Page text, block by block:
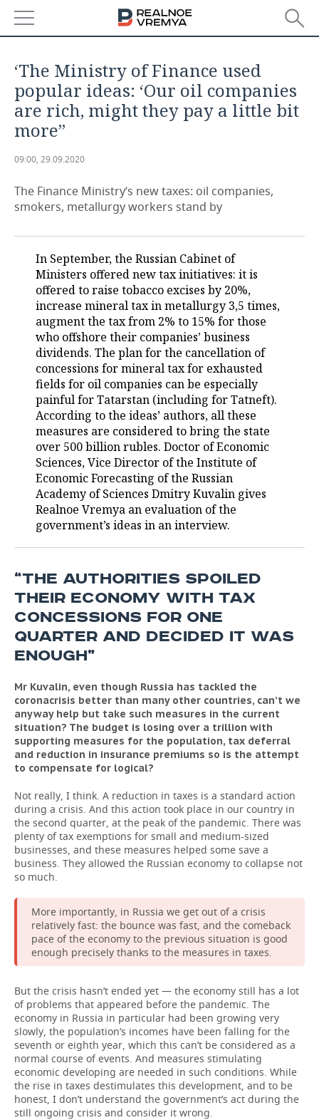
ECONOMY
FINANCE
INVESTMENTS
INDUSTRY
PETROCHEMISTRY
DEFENCE INDUSTRY
POWER ENGINEERING
BUSINESS
TRANSPORT
SERVICES
MASS MEDIA
TELECOMMUNICATIONS
EVENTS
OUTSIDE
BUSINESS BRUNCH
ONLINE CONFERENCE
OPEN LECTURE
SPORTS
FOOTBALL
HOCKEY
BASKETBALL
VOLLEYBALL
КИБЕРСПОРТ
FIGURE SKATING
BANDY
SOCIETY
AUTHORITIES
INFRASTRUCTURE
HISTORY
CULTURE
MEDICINE
INCIDENTS
GALLERY
STORIES
DESKTOP VERSION
‘The Ministry of Finance used
popular ideas: ‘Our oil companies
are rich, might they pay a little bit
more’’
09:00, 29.09.2020
The Finance Ministry’s new taxes: oil companies,
smokers, metallurgy workers stand by
In September, the Russian Cabinet of
Ministers offered new tax initiatives: it is
offered to raise tobacco excises by 20%,
increase mineral tax in metallurgy 3,5 times,
augment the tax from 2% to 15% for those
who offshore their companies’ business
dividends. The plan for the cancellation of
concessions for mineral tax for exhausted
fields for oil companies can be especially
painful for Tatarstan (including for Tatneft).
According to the ideas’ authors, all these
measures are considered to bring the state
over 500 billion rubles. Doctor of Economic
Sciences, Vice Director of the Institute of
Economic Forecasting of the Russian
Academy of Sciences Dmitry Kuvalin gives
Realnoe Vremya an evaluation of the
government’s ideas in an interview.
“THE AUTHORITIES SPOILED
THEIR ECONOMY WITH TAX
CONCESSIONS FOR ONE
QUARTER AND DECIDED IT WAS
ENOUGH”
Mr Kuvalin, even though Russia has tackled the
coronacrisis better than many other countries, can’t we
anyway help but take such measures in the current
situation? The budget is losing over a trillion with
supporting measures for the population, tax deferral
and reduction in insurance premiums so is the attempt
to compensate for logical?
Not really, I think. A reduction in taxes is a standard action
during a crisis. And this action took place in our country in
the second quarter, at the peak of the pandemic. There was
plenty of tax exemptions for small and medium-sized
businesses, and these measures helped some save a
business. They allowed the Russian economy to collapse not
so much.
More importantly, in Russia we get out of a crisis
relatively fast: the bounce was fast, and the comeback
pace of the economy to the previous situation is good
enough precisely thanks to the measures in taxes.
But the crisis hasn’t ended yet — the economy still has a lot
of problems that appeared before the pandemic. The
economy in Russia in particular had been growing very
slowly, the population’s incomes have been falling for the
seventh or eighth year, which this can’t be considered as a
normal course of events. And measures stimulating
economic developing are needed in such conditions. While
the rise in taxes destimulates this development, and to be
honest, I don’t understand the government’s act during the
still ongoing crisis and consider it wrong.